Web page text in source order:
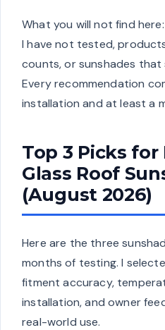
What you will not find
I have not tested,
counts, or sunshades
Every recommendation
installation and at least a
Top 3 Picks for
Glass Roof
(August 2026)
Here are the three
months of testing. I
fitment accuracy,
installation, and owner
real-world use.